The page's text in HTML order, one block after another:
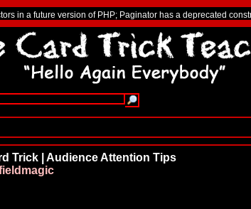
in a future version of PHP; Paginator has a deprecated
Trick | Audience Attention Tips